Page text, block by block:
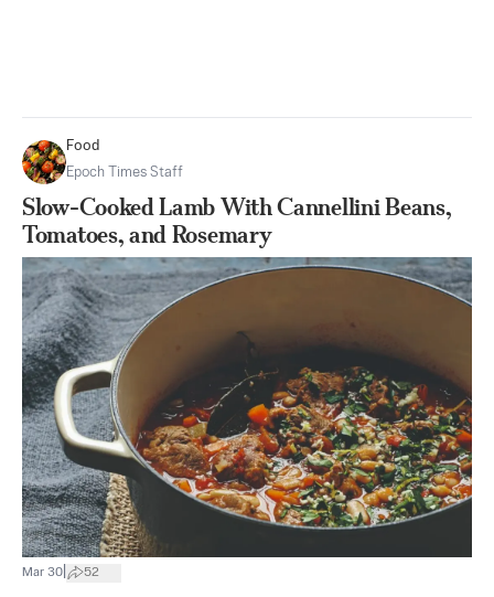
Food
Epoch Times Staff
Slow-Cooked Lamb With Cannellini Beans,
Tomatoes, and Rosemary
Mar 30 52